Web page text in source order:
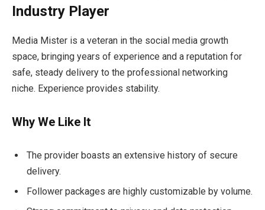
Industry Player
Media Mister is a veteran in the social media growth
space, bringing years of experience and a reputation for
safe, steady delivery to the professional networking
niche. Experience provides stability.
Why We Like It
The provider boasts an extensive history of secure
delivery.
Follower packages are highly customizable by volume.